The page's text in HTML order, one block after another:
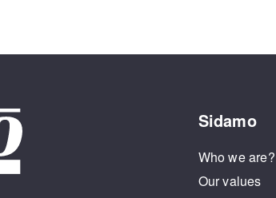
Sidamo
Who we are?
Our values